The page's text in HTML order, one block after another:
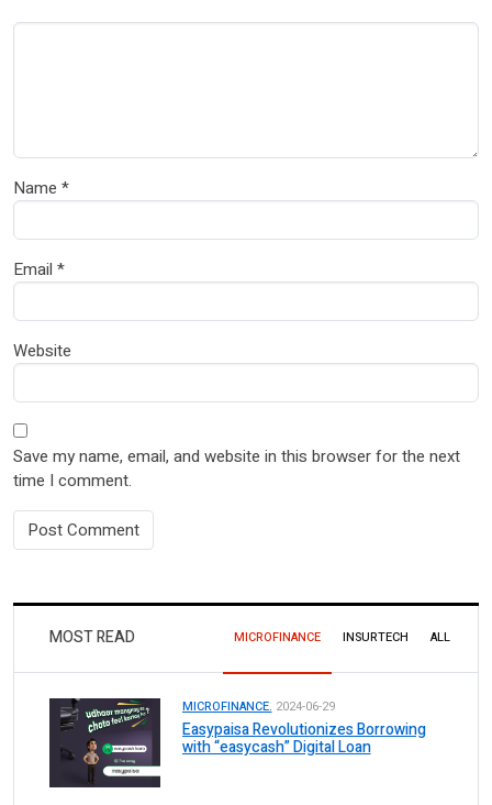
Name *
Email *
Website
Save my name, email, and website in this browser for the next
time I comment.
MOST READ MICROFINANCE INSURTECH ALL
MICROFINANCE. 2024-06-29
Easypaisa Revolutionizes Borrowing
with “easycash” Digital Loan